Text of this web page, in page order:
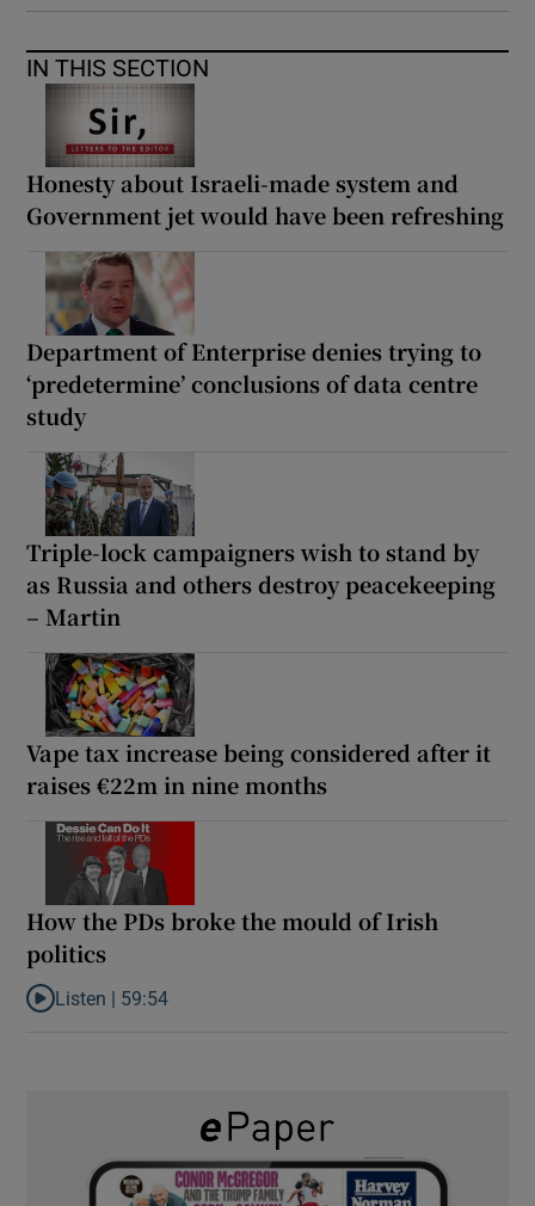
IN THIS SECTION
Honesty about Israeli-made system and
Government jet would have been refreshing
Department of Enterprise denies trying to
‘predetermine’ conclusions of data centre
study
Triple-lock campaigners wish to stand by
as Russia and others destroy peacekeeping
– Martin
Vape tax increase being considered after it
raises €22m in nine months
How the PDs broke the mould of Irish
politics
Listen to How the PDs broke the mould of Irish politics
Listen | 59:54